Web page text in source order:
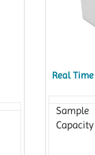
Real Time
Sample
Capacity